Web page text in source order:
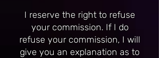
I reserve the right to refuse
your commission. If I do
refuse your commission, I will
give you an explanation as to